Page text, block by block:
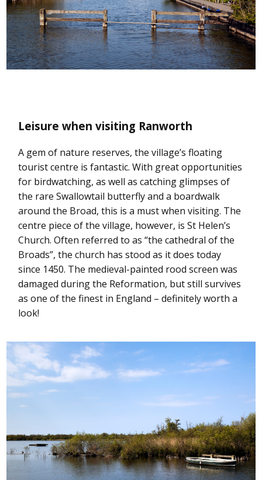
Leisure when visiting Ranworth
A gem of nature reserves, the village’s floating
tourist centre is fantastic. With great opportunities
for birdwatching, as well as catching glimpses of
the rare Swallowtail butterfly and a boardwalk
around the Broad, this is a must when visiting. The
centre piece of the village, however, is St Helen’s
Church. Often referred to as “the cathedral of the
Broads”, the church has stood as it does today
since 1450. The medieval-painted rood screen was
damaged during the Reformation, but still survives
as one of the finest in England – definitely worth a
look!